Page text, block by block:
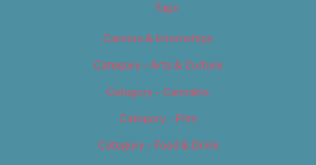
Tags
Careers & Internships
Category – Arts & Culture
Category – Cannabis
Category – Film
Category – Food & Drink